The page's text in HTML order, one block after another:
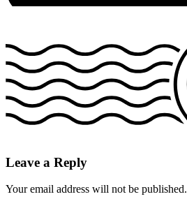
Leave a Reply
Your email address will not be published.